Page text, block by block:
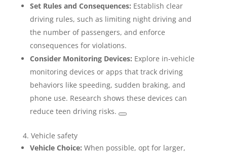
Set Rules and Consequences: Establish clear
driving rules, such as limiting night driving and
the number of passengers, and enforce
consequences for violations.
Consider Monitoring Devices: Explore in-vehicle
monitoring devices or apps that track driving
behaviors like speeding, sudden braking, and
phone use. Research shows these devices can
reduce teen driving risks.
4. Vehicle safety
Vehicle Choice: When possible, opt for larger,